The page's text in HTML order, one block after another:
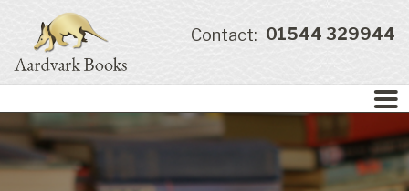
Contact: 01544 329944